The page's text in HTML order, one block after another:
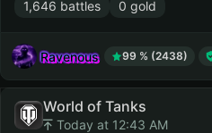
1,646 battles
0 gold
Ravenous 99 % (2438)
World of Tanks
Today at 12:43 AM